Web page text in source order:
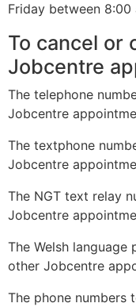
Friday between 8:00
To cancel or
Jobcentre
The telephone
Jobcentre
The textphone
Jobcentre
The NGT text relay
Jobcentre
The Welsh language
other Jobcentre
The phone numbers